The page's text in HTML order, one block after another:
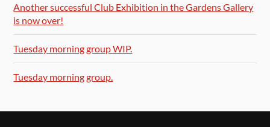
Another successful Club Exhibition in the Gardens Gallery
is now over!
Tuesday morning group WIP.
Tuesday morning group.